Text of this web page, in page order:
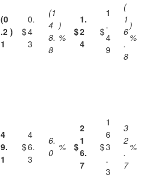
(0
.2
1
) $
0.
4
3
(1
4
8.
8
)
%
$
1.
2
4
$
1
.
4
9
(
1
6
.
8
)
%
4
9.
1
$
4
6.
3
6.
0 % $
2
1
6.
7
$
1
6
3
.
3
3
2
.
7
%